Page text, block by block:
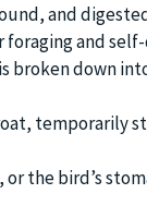
and
and
broken down
temporarily
the bird’s